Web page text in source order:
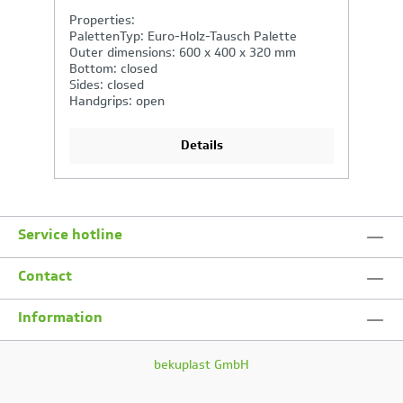
Properties:
PalettenTyp: Euro-Holz-Tausch Palette
Outer dimensions: 400 x 300 x 220 mm
Bottom: closed
Sides: closed
Handgrips: open
Details
Service hotline
Contact
Information
bekuplast GmbH